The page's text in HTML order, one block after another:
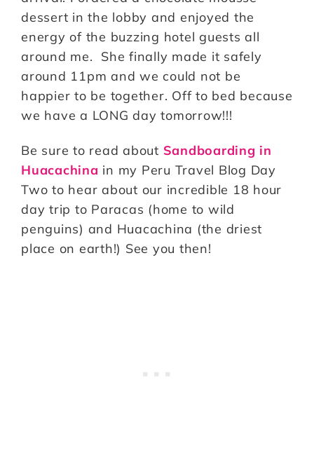
dessert in the lobby and enjoyed the
energy of the buzzing hotel guests all
around me. She finally made it safely
around 11pm and we could not be
happier to be together. Off to bed because
we have a LONG day tomorrow!!!
Be sure to read about Sandboarding in
Huacachina in my Peru Travel Blog Day
Two to hear about our incredible 18 hour
day trip to Paracas (home to wild
penguins) and Huacachina (the driest
place on earth!) See you then!